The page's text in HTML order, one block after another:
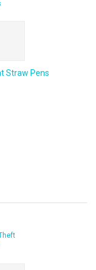
Straw Pens